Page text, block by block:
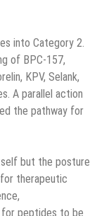
into Category 2.
of BPC-157,
KPV, Selank,
A parallel action
the pathway for
but the posture
therapeutic
for peptides to be